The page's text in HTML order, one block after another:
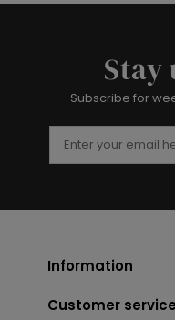
Stay
Subscribe for
Information
Customer service